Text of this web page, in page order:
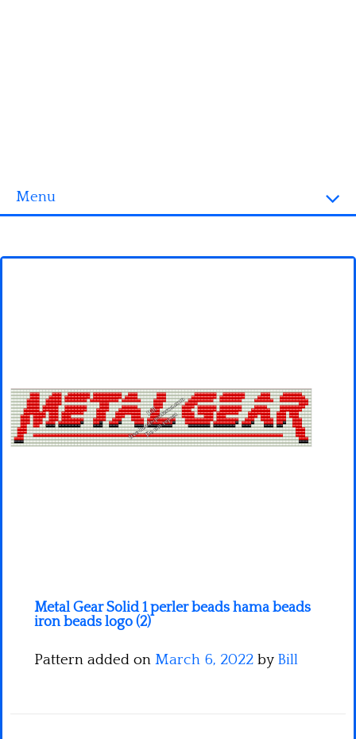
Menu
3D objects
Spiderman
Pokemon
Metal Gear Solid 1 perler beads hama beads
iron beads logo (2)
Pattern added on March 6, 2022 by Bill